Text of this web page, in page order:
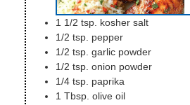
1 1/2 tsp. kosher salt
1/2 tsp. pepper
1/2 tsp. garlic powder
1/2 tsp. onion powder
1/4 tsp. paprika
1 Tbsp. olive oil